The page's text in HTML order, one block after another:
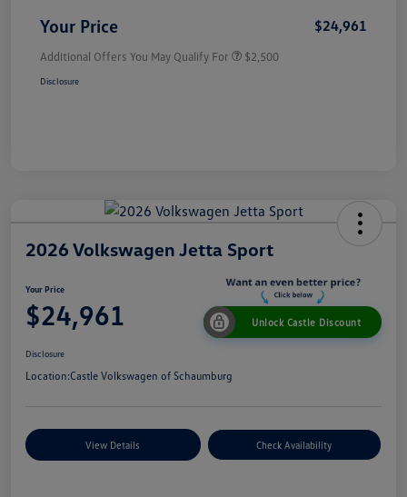
Your Price $24,961
Additional Offers You May Qualify For $2,500
Disclosure
2026 Volkswagen Jetta Sport
Your Price
$24,961 Unlock Castle Discount
Disclosure
Location:Castle Volkswagen of Schaumburg
View Details Check Availability